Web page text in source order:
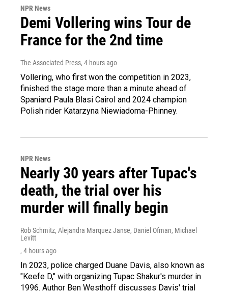
NPR News
Demi Vollering wins Tour de
France for the 2nd time
The Associated Press, 4 hours ago
Vollering, who first won the competition in 2023,
finished the stage more than a minute ahead of
Spaniard Paula Blasi Cairol and 2024 champion
Polish rider Katarzyna Niewiadoma-Phinney.
NPR News
Nearly 30 years after Tupac's
death, the trial over his
murder will finally begin
Rob Schmitz, Alejandra Marquez Janse, Daniel Ofman, Michael
Levitt
, 4 hours ago
In 2023, police charged Duane Davis, also known as
"Keefe D," with organizing Tupac Shakur's murder in
1996. Author Ben Westhoff discusses Davis' trial